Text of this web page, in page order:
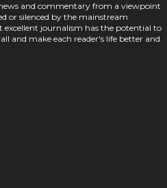
and commentary from a viewpoint
or silenced by the mainstream
excellent journalism has the potential to
and make each reader's life better and